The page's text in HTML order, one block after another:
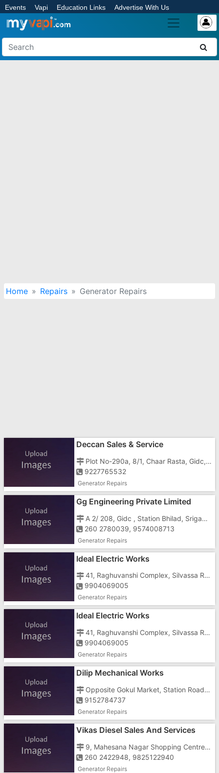
Events Vapi Education Links Advertise With Us
Home Repairs Generator Repairs
Deccan Sales & Service
Plot No-290a, 8/1, Chaar Rasta, Gidc, , Behind- Telephone Exchange
9227765532
Generator Repairs
Gg Engineering Private Limited
A 2/ 208, Gidc , Station Bhilad, Srigam, , Dist - Valsad
260 2780039, 9574008713
Generator Repairs
Ideal Electric Works
41, Raghuvanshi Complex, Silvassa Road, GIDC, Chanod, , Near Mahavir Steel
9904069005
Generator Repairs
Ideal Electric Works
41, Raghuvanshi Complex, Silvassa Road, GIDC, Chanod, , Near Mahavir Steel
9904069005
Generator Repairs
Dilip Mechanical Works
Opposite Gokul Market, Station Road, Near Sardar Chowk
9152784737
Generator Repairs
Vikas Diesel Sales And Services
9, Mahesana Nagar Shopping Centre, Silvassa Road, Opposite ICICI Bank
260 2422948, 9825122940
Generator Repairs